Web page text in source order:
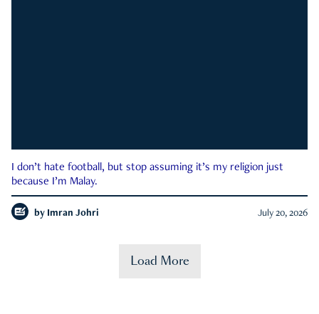
I don’t hate football, but stop assuming it’s my religion just
because I’m Malay.
by Imran Johri July 20, 2026
Load More